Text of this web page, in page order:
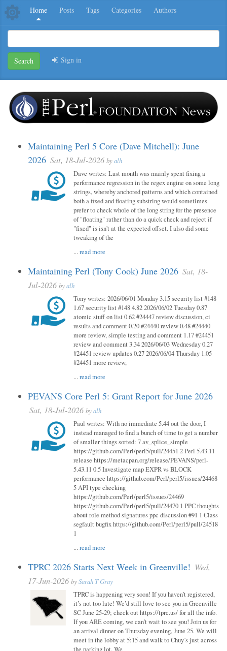
Home Posts Tags Categories Authors
Search Sign in
Maintaining Perl 5 Core (Dave Mitchell): June
2026 Sat, 18-Jul-2026 byalh
Dave writes: Last month was mainly spent fixing a
performance regression in the regex engine on some long
strings, whereby anchored patterns and which contained
both a fixed and floating substring would sometimes
prefer to check whole of the long string for the presence
of "floating" rather than do a quick check and reject if
"fixed" is isn't at the expected offset. I also did some
tweaking of the
...read more
Maintaining Perl (Tony Cook) June 2026 Sat, 18-
Jul-2026 byalh
Tony writes: 2026/06/01 Monday 3.15 security list #148
1.67 security list #148 4.82 2026/06/02 Tuesday 0.87
atomic stuff on list 0.62 #24447 review discussion, ci
results and comment 0.20 #24440 review 0.48 #24440
more review, simple testing and comment 1.17 #24451
review and comment 3.34 2026/06/03 Wednesday 0.27
#24451 review updates 0.27 2026/06/04 Thursday 1.05
#24451 more review,
...read more
PEVANS Core Perl 5: Grant Report for June 2026
Sat, 18-Jul-2026 byalh
Paul writes: With no immediate 5.44 out the door, I
instead managed to find a bunch of time to get a number
of smaller things sorted: 7 av_splice_simple
https://github.com/Perl/perl5/pull/24451 2 Perl 5.43.11
release https://metacpan.org/release/PEVANS/perl-
5.43.11 0.5 Investigate map EXPR vs BLOCK
performance https://github.com/Perl/perl5/issues/24468
5 API type checking
https://github.com/Perl/perl5/issues/24469
https://github.com/Perl/perl5/pull/24470 1 PPC thoughts
about role method signatures ppc discussion #91 1 Class
segfault bugfix https://github.com/Perl/perl5/pull/24518
1
...read more
TPRC 2026 Starts Next Week in Greenville! Wed,
17-Jun-2026 bySarah T Gray
TPRC is happening very soon! If you haven’t registered,
it’s not too late! We’d still love to see you in Greenville
SC June 25-29; check out https://tprc.us/ for all the info.
If you ARE coming, we can’t wait to see you! Join us for
an arrival dinner on Thursday evening, June 25. We will
meet in the lobby at 5:15 and walk to Chuy’s just across